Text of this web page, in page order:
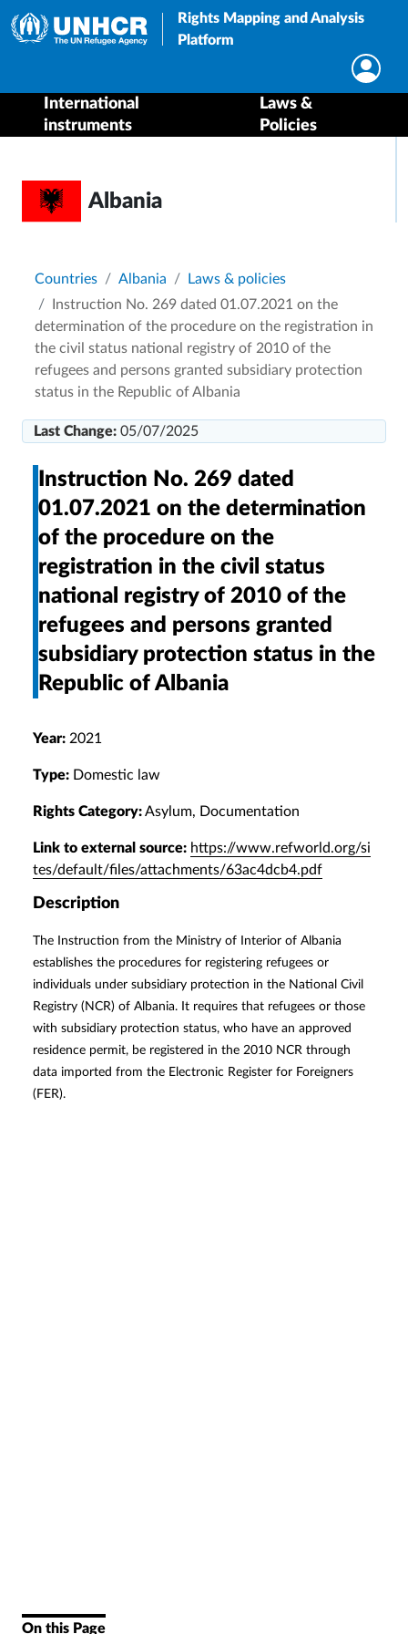
Rights Mapping and Analysis
Platform
International
instruments
Laws &
Policies
Albania
Breadcrumb
Countries Albania
Laws & policies
Instruction No. 269 dated 01.07.2021 on the
determination of the procedure on the registration in
the civil status national registry of 2010 of the
refugees and persons granted subsidiary protection
status in the Republic of Albania
Last Change: 05/07/2025
Instruction No. 269 dated
01.07.2021 on the determination
of the procedure on the
registration in the civil status
national registry of 2010 of the
refugees and persons granted
subsidiary protection status in the
Republic of Albania
Year: 2021
Type: Domestic law
Rights Category:Asylum, Documentation
Link to external source: https://www.refworld.org/si
tes/default/files/attachments/63ac4dcb4.pdf
Description
The Instruction from the Ministry of Interior of Albania
establishes the procedures for registering refugees or
individuals under subsidiary protection in the National Civil
Registry (NCR) of Albania. It requires that refugees or those
with subsidiary protection status, who have an approved
residence permit, be registered in the 2010 NCR through
data imported from the Electronic Register for Foreigners
(FER).
On this Page